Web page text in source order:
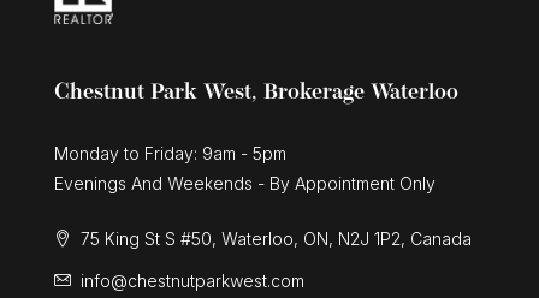
Chestnut Park West, Brokerage Waterloo
Monday to Friday: 9am - 5pm
Evenings And Weekends - By Appointment Only
75 King St S #50, Waterloo, ON, N2J 1P2, Canada
info@chestnutparkwest.com